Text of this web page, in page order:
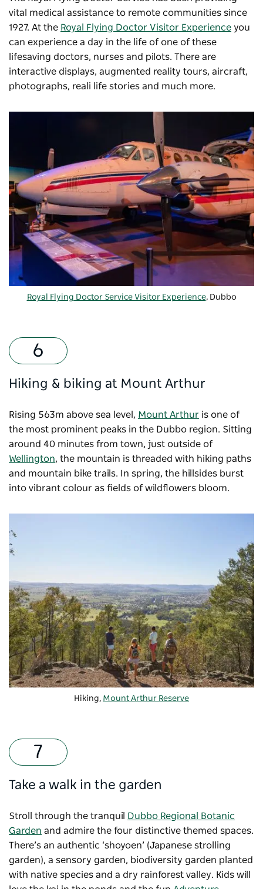
vital medical assistance to remote communities since
1927. At the Royal Flying Doctor Visitor Experience you
can experience a day in the life of one of these
lifesaving doctors, nurses and pilots. There are
interactive displays, augmented reality tours, aircraft,
photographs, reali life stories and much more.
Royal Flying Doctor Service Visitor Experience, Dubbo
Hiking & biking at Mount Arthur
Rising 563m above sea level, Mount Arthur is one of
the most prominent peaks in the Dubbo region. Sitting
around 40 minutes from town, just outside of
Wellington, the mountain is threaded with hiking paths
and mountain bike trails. In spring, the hillsides burst
into vibrant colour as fields of wildflowers bloom.
Hiking, Mount Arthur Reserve
Take a walk in the garden
Stroll through the tranquil
Dubbo Regional Botanic
Garden and admire the four distinctive themed spaces.
There’s an authentic ‘shoyoen’ (Japanese strolling
garden), a sensory garden, biodiversity garden planted
with native species and a dry rainforest valley. Kids will